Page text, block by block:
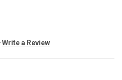
Write a Review